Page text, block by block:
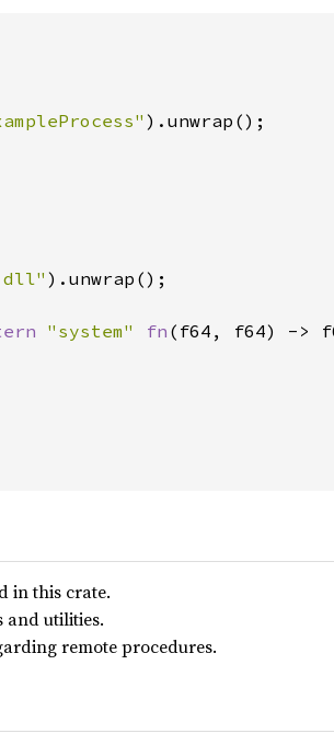
).unwrap();
).unwrap();
"system" fn (f64, f64) ->
in this crate.
and utilities.
remote procedures.